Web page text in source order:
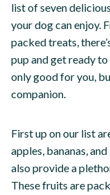
list of seven
your dog can enjoy.
packed treats,
pup and get ready
only good for you,
companion.
First up on our list
apples, bananas,
also provide a
These fruits are